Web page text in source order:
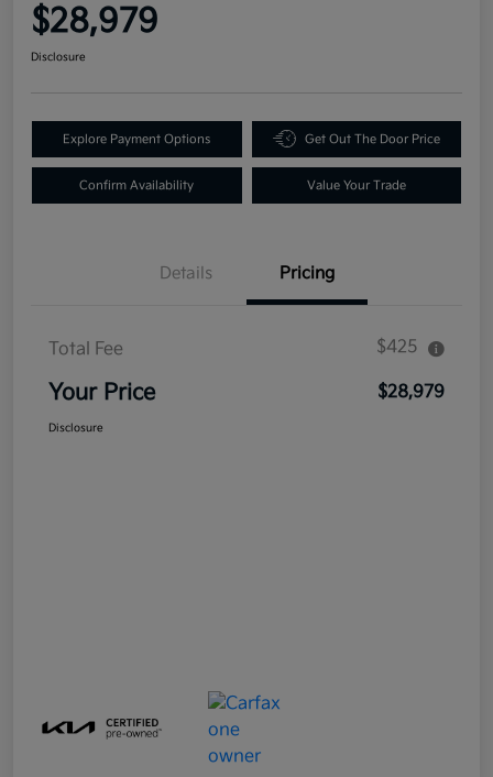
$28,979
Disclosure
Explore Payment Options Get Out The Door Price
Confirm Availability Value Your Trade
Details Pricing
Total Fee $425
Your Price $28,979
Disclosure